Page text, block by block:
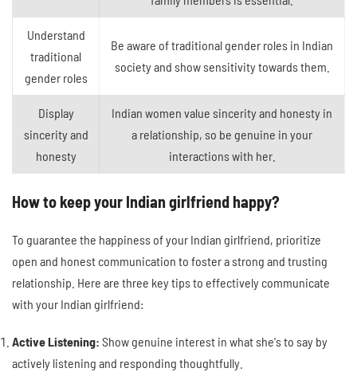
Understand
traditional
gender roles
Be aware of traditional gender roles in Indian
society and show sensitivity towards them.
Display
sincerity and
honesty
Indian women value sincerity and honesty in
a relationship, so be genuine in your
interactions with her.
How to keep your Indian girlfriend happy?
To guarantee the happiness of your Indian girlfriend, prioritize
open and honest communication to foster a strong and trusting
relationship. Here are three key tips to effectively communicate
with your Indian girlfriend:
Active Listening: Show genuine interest in what she's to say by
actively listening and responding thoughtfully.